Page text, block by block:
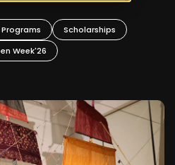
Scholarships
Week'26